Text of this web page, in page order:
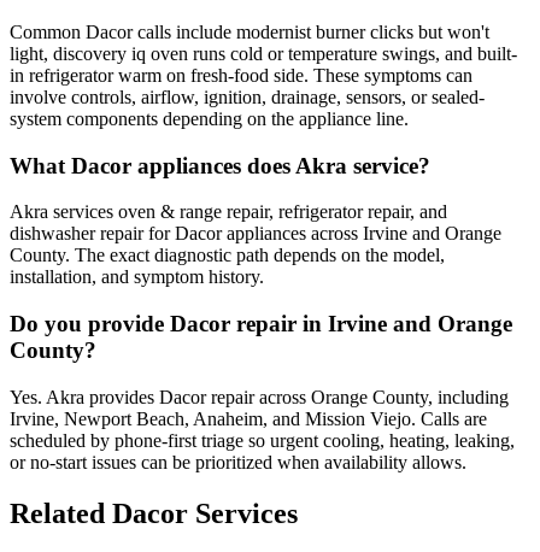
Common Dacor calls include modernist burner clicks but won't
light, discovery iq oven runs cold or temperature swings, and built-
in refrigerator warm on fresh-food side. These symptoms can
involve controls, airflow, ignition, drainage, sensors, or sealed-
system components depending on the appliance line.
What Dacor appliances does Akra service?
Akra services oven & range repair, refrigerator repair, and
dishwasher repair for Dacor appliances across Irvine and Orange
County. The exact diagnostic path depends on the model,
installation, and symptom history.
Do you provide Dacor repair in Irvine and Orange
County?
Yes. Akra provides Dacor repair across Orange County, including
Irvine, Newport Beach, Anaheim, and Mission Viejo. Calls are
scheduled by phone-first triage so urgent cooling, heating, leaking,
or no-start issues can be prioritized when availability allows.
Related Dacor Services